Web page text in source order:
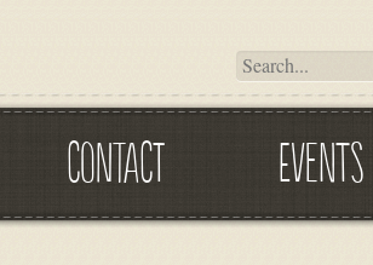
CONTACT EVENTS